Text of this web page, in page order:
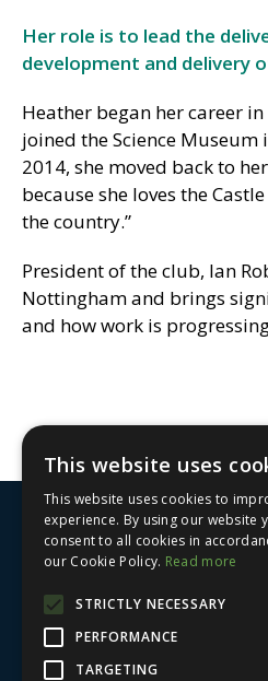
Her role is to lead the
development and delivery
Heather began her career
joined the Science
2014, she moved back to
because she loves the
the country.”
President of the club, Ian
Nottingham and brings
and how work is
c/o UHY
14 Park
This website uses
This website uses cookies to
experience. By using our website
consent to all cookies in
our Cookie Policy. Read more
STRICTLY NECESSARY
PERFORMANCE
TARGETING